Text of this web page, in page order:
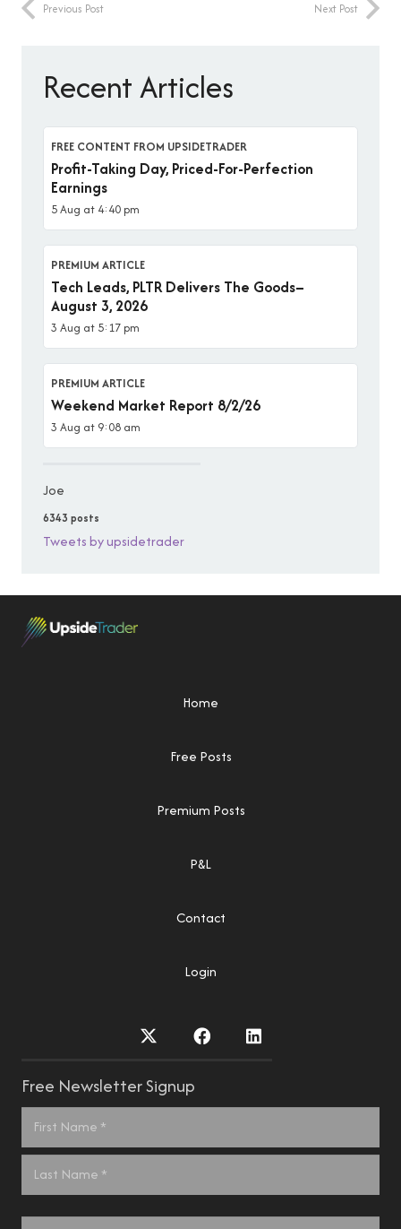
Previous Post Next Post
Recent Articles
FREE CONTENT FROM UPSIDETRADER
Profit-Taking Day, Priced-For-Perfection
Earnings
5 Aug at 4:40 pm
PREMIUM ARTICLE
Tech Leads, PLTR Delivers The Goods–
August 3, 2026
3 Aug at 5:17 pm
PREMIUM ARTICLE
Weekend Market Report 8/2/26
3 Aug at 9:08 am
Joe
6343 posts
Tweets by upsidetrader
Home
Free Posts
Premium Posts
P&L
Contact
Login
Free Newsletter Signup
Name *